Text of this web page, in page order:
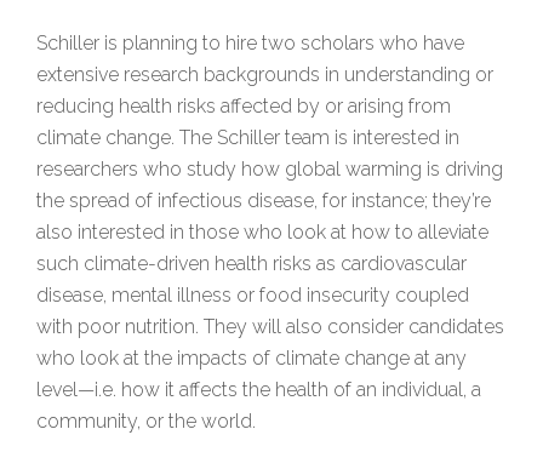
Schiller is planning to hire two scholars who have
extensive research backgrounds in understanding or
reducing health risks affected by or arising from
climate change. The Schiller team is interested in
researchers who study how global warming is driving
the spread of infectious disease, for instance; they’re
also interested in those who look at how to alleviate
such climate-driven health risks as cardiovascular
disease, mental illness or food insecurity coupled
with poor nutrition. They will also consider candidates
who look at the impacts of climate change at any
level—i.e. how it affects the health of an individual, a
community, or the world.